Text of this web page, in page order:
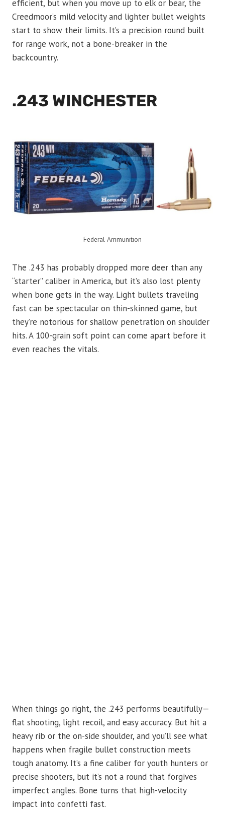
efficient, but when you move up to elk or bear, the
Creedmoor’s mild velocity and lighter bullet weights
start to show their limits. It’s a precision round built
for range work, not a bone-breaker in the
backcountry.
.243 WINCHESTER
Federal Ammunition
The .243 has probably dropped more deer than any
“starter” caliber in America, but it’s also lost plenty
when bone gets in the way. Light bullets traveling
fast can be spectacular on thin-skinned game, but
they’re notorious for shallow penetration on shoulder
hits. A 100-grain soft point can come apart before it
even reaches the vitals.
When things go right, the .243 performs beautifully—
flat shooting, light recoil, and easy accuracy. But hit a
heavy rib or the on-side shoulder, and you’ll see what
happens when fragile bullet construction meets
tough anatomy. It’s a fine caliber for youth hunters or
precise shooters, but it’s not a round that forgives
imperfect angles. Bone turns that high-velocity
impact into confetti fast.